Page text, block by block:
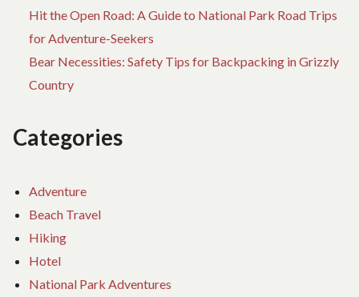
Hit the Open Road: A Guide to National Park Road Trips
for Adventure-Seekers
Bear Necessities: Safety Tips for Backpacking in Grizzly
Country
Categories
Adventure
Beach Travel
Hiking
Hotel
National Park Adventures